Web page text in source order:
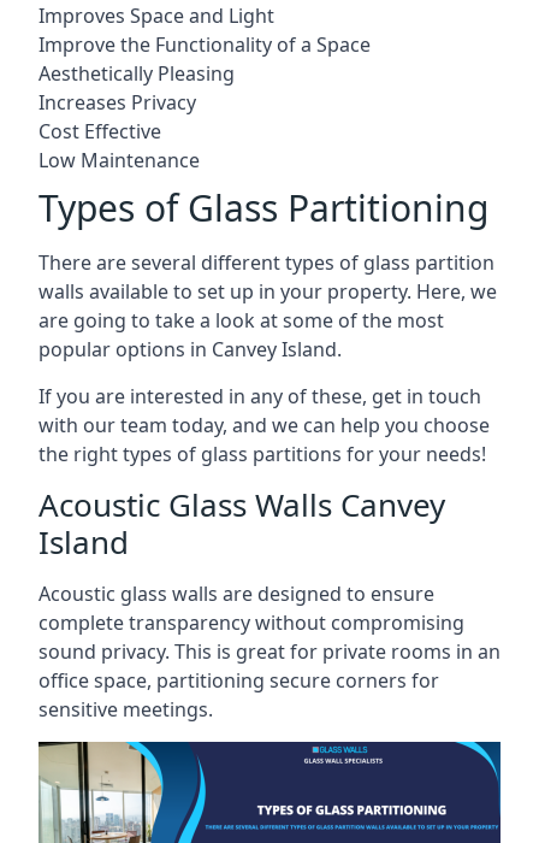
Improves Space and Light
Improve the Functionality of a Space
Aesthetically Pleasing
Increases Privacy
Cost Effective
Low Maintenance
Types of Glass Partitioning
There are several different types of glass partition
walls available to set up in your property. Here, we
are going to take a look at some of the most
popular options in Canvey Island.
If you are interested in any of these, get in touch
with our team today, and we can help you choose
the right types of glass partitions for your needs!
Acoustic Glass Walls Canvey
Island
Acoustic glass walls are designed to ensure
complete transparency without compromising
sound privacy. This is great for private rooms in an
office space, partitioning secure corners for
sensitive meetings.